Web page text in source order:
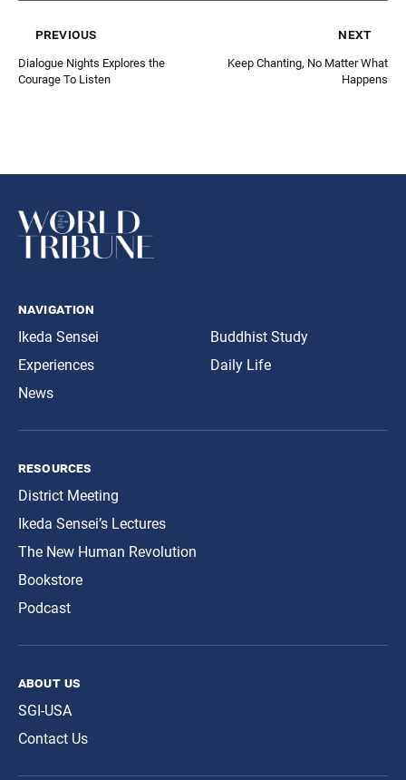
previous
Dialogue Nights Explores the
Courage To Listen
next
Keep Chanting, No Matter What
Happens
navigation
Ikeda Sensei
Experiences
News
Buddhist Study
Daily Life
resources
District Meeting
Ikeda Sensei’s Lectures
The New Human Revolution
Bookstore
Podcast
about us
SGI-USA
Contact Us